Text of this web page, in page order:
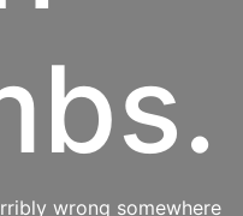
wrong somewhere